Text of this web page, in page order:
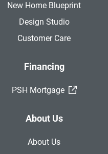
New Home Blueprint
Design Studio
Customer Care
Financing
PSH Mortgage (External
About Us
About Us